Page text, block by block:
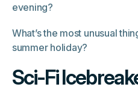
evening?
What’s the most unusual
summer holiday?
Sci-Fi